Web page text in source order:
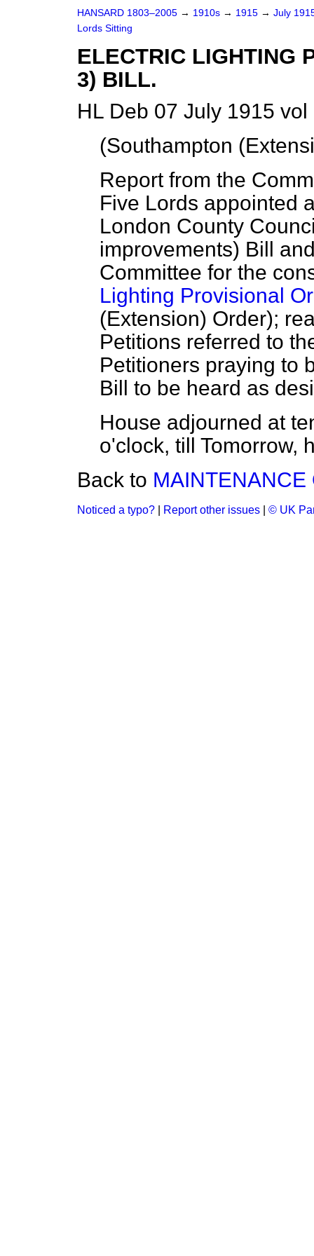
HANSARD 1803–2005 → 1910s → 1915 → July
Lords Sitting
ELECTRIC LIGHTING
3) BILL.
HL Deb 07 July 1915
(Southampton
Report from the
Five Lords appointed
London County
improvements) Bill
Committee for the
Lighting Provisional
(Extension) Order);
Petitions referred to
Petitioners praying to
Bill to be heard as
House adjourned at
o'clock, till Tomorrow,
Back to MAINTENANCE
Noticed a typo? Report other issues © UK